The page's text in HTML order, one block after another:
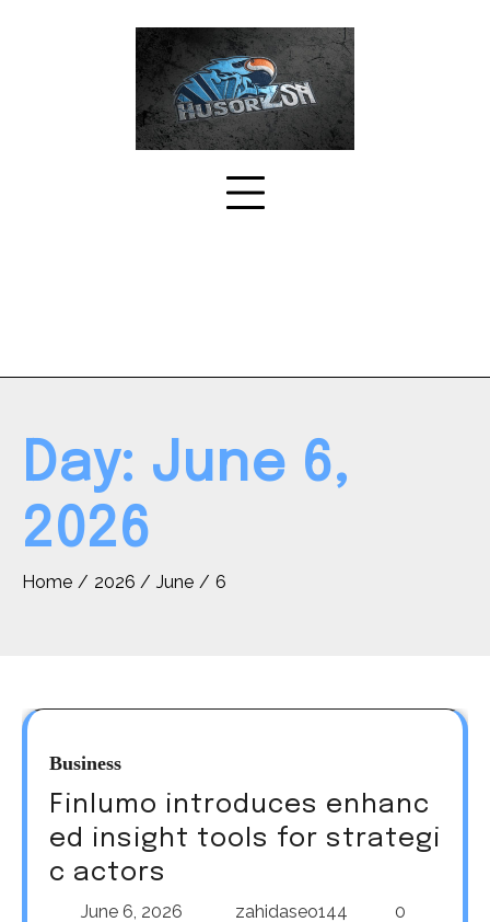
Day: June 6,
2026
Home 2026 June 6
Business
Finlumo introduces enhanc
ed insight tools for strategi
c actors
June 6, 2026 zahidaseo144
0